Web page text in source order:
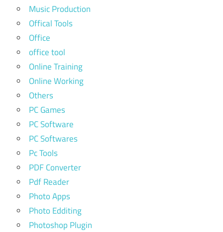
Music Production
Offical Tools
Office
office tool
Online Training
Online Working
Others
PC Games
PC Software
PC Softwares
Pc Tools
PDF Converter
Pdf Reader
Photo Apps
Photo Edditing
Photoshop Plugin